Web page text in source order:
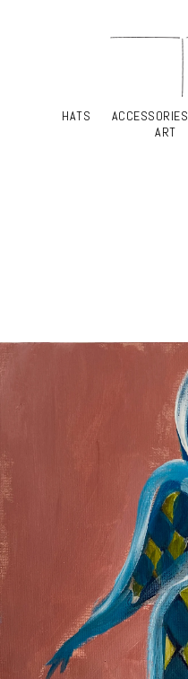
HATS ACCESSORIES
ART
HATS ACCESSORIES
ART